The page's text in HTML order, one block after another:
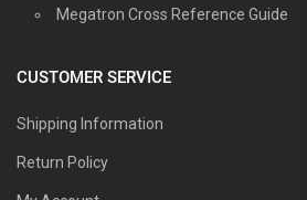
Megatron Cross Reference Guide
CUSTOMER SERVICE
Shipping Information
Return Policy